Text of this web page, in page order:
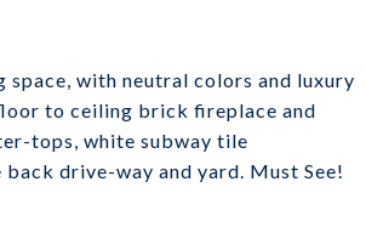
with neutral colors and luxury
to ceiling brick fireplace and
tops, white subway tile
drive-way and yard. Must See!